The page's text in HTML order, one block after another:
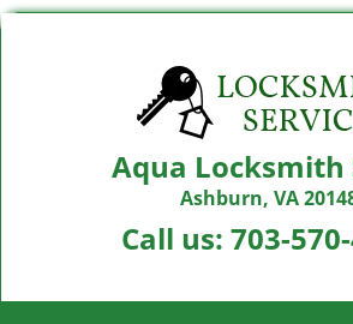
Aqua Locksmith
Ashburn, VA
Call us: 703-